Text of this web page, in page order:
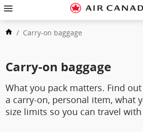
to
to
main
navigation
footer
links
Skip
map
contact
/ Carry-on baggage
Carry-on baggage
What you pack matters. Find
a carry‑on, personal item, what
size limits so you can travel with